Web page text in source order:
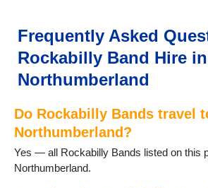
Embleton
Eshott
Greenhead
Harbottle
Haydon Bridge
Heddon on the Wall
Hexham
Kielder
Frequently Asked
Rockabilly Band Hire in
Northumberland
Do Rockabilly Bands travel
Northumberland?
Yes — all Rockabilly Bands listed on this
Northumberland.